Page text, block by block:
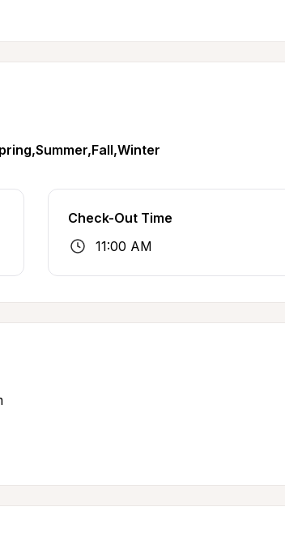
Check-Out Time
11:00 AM